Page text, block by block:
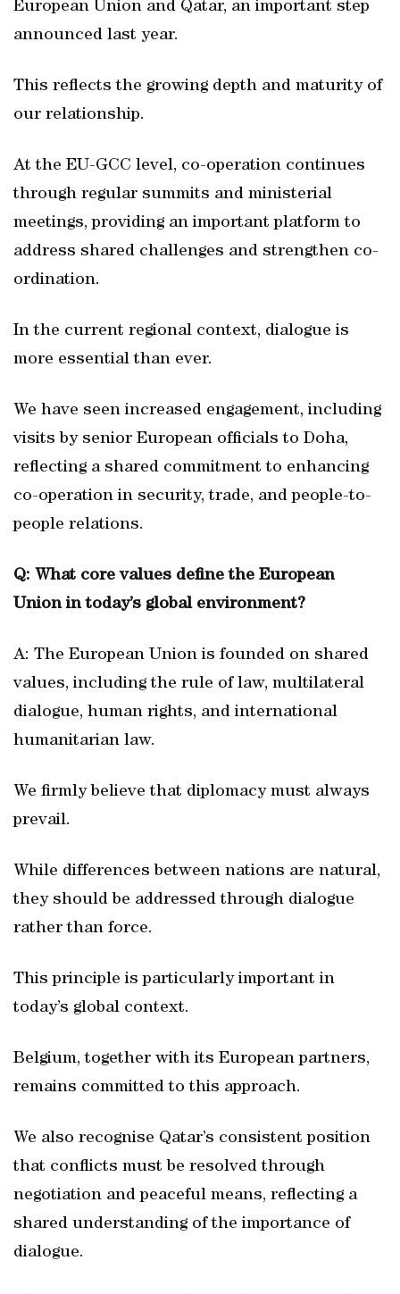
European Union and Qatar, an important step
announced last year.
This reflects the growing depth and maturity of
our relationship.
At the EU-GCC level, co-operation continues
through regular summits and ministerial
meetings, providing an important platform to
address shared challenges and strengthen co-
ordination.
In the current regional context, dialogue is
more essential than ever.
We have seen increased engagement, including
visits by senior European officials to Doha,
reflecting a shared commitment to enhancing
co-operation in security, trade, and people-to-
people relations.
Q: What core values define the European
Union in today’s global environment?
A: The European Union is founded on shared
values, including the rule of law, multilateral
dialogue, human rights, and international
humanitarian law.
We firmly believe that diplomacy must always
prevail.
While differences between nations are natural,
they should be addressed through dialogue
rather than force.
This principle is particularly important in
today’s global context.
Belgium, together with its European partners,
remains committed to this approach.
We also recognise Qatar’s consistent position
that conflicts must be resolved through
negotiation and peaceful means, reflecting a
shared understanding of the importance of
dialogue.